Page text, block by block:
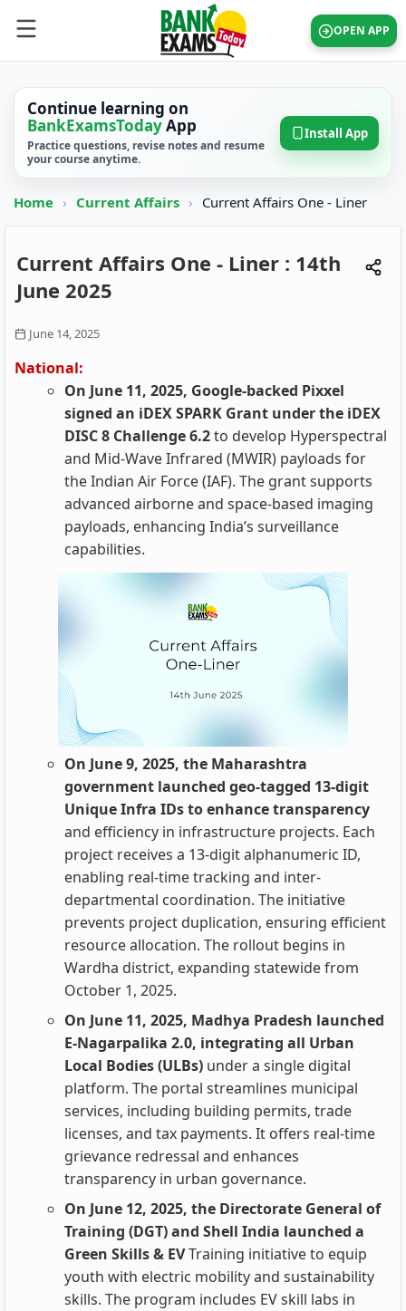
OPEN APP
Continue learning on
BankExamsTodayApp
Practice questions, revise notes and resume
your course anytime.
Install App
Home › Current Affairs › Current Affairs One - Liner
Current Affairs One - Liner : 14th
June 2025
June 14, 2025
National:
On June 11, 2025, Google-backed Pixxel
signed an iDEX SPARK Grant under the iDEX
DISC 8 Challenge 6.2to develop Hyperspectral
and Mid-Wave Infrared (MWIR) payloads for
the Indian Air Force (IAF). The grant supports
advanced airborne and space-based imaging
payloads, enhancing India’s surveillance
capabilities.
On June 9, 2025, the Maharashtra
government launched geo-tagged 13-digit
Unique Infra IDs to enhance transparency
and efficiency in infrastructure projects. Each
project receives a 13-digit alphanumeric ID,
enabling real-time tracking and inter-
departmental coordination. The initiative
prevents project duplication, ensuring efficient
resource allocation. The rollout begins in
Wardha district, expanding statewide from
October 1, 2025.
On June 11, 2025, Madhya Pradesh launched
E-Nagarpalika 2.0, integrating all Urban
Local Bodies (ULBs) under a single digital
platform. The portal streamlines municipal
services, including building permits, trade
licenses, and tax payments. It offers real-time
grievance redressal and enhances
transparency in urban governance.
On June 12, 2025, the Directorate General of
Training (DGT) and Shell India launched a
Green Skills & EVTraining initiative to equip
youth with electric mobility and sustainability
skills. The program includes EV skill labs in